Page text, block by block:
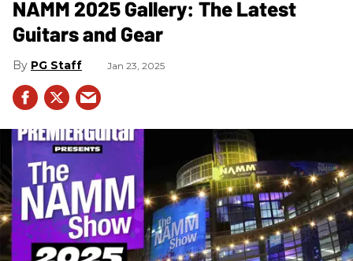
NAMM 2025 Gallery: The Latest
Guitars and Gear
PG Staff Jan 23, 2025